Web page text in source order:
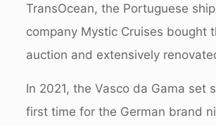
TransOcean, the Portuguese
company Mystic Cruises bought
auction and extensively
In 2021, the Vasco da Gama set
first time for the German brand